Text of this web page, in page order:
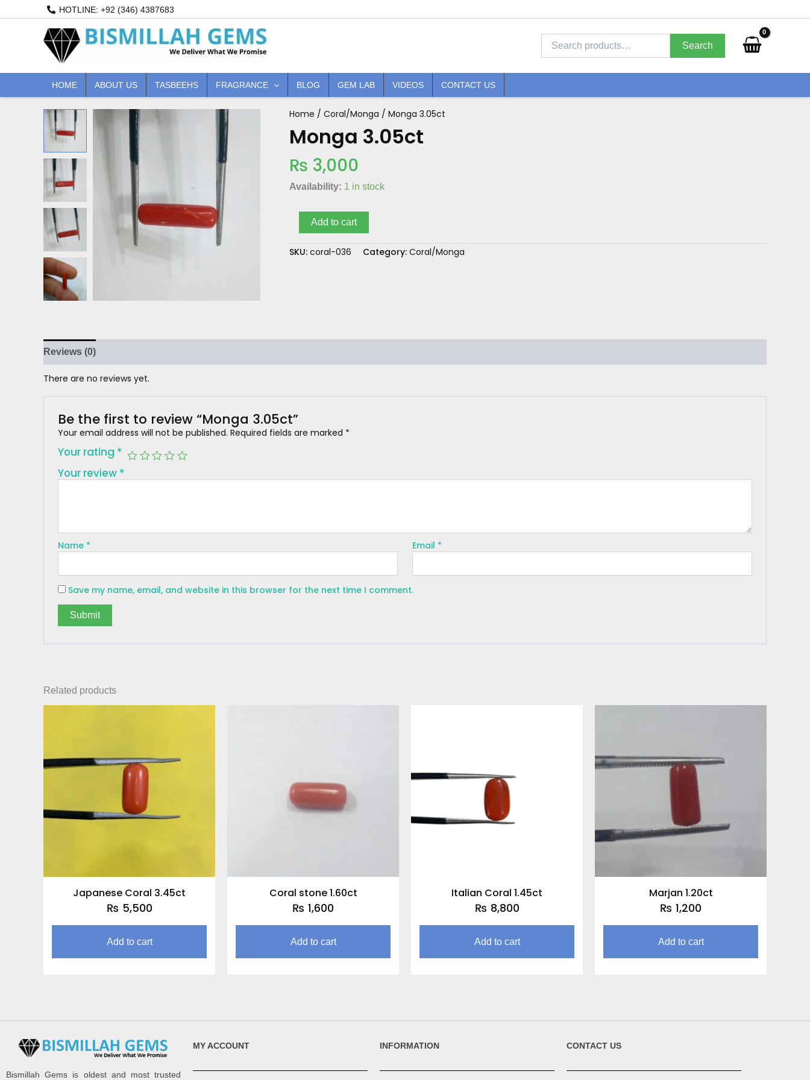
HOTLINE: +92 (346) 4387683
for:
Search
HOME ABOUT US TASBEEHS FRAGRANCE BLOG GEM LAB VIDEOS CONTACT US
Home / Coral/Monga / Monga 3.05ct
Monga 3.05ct
₨ 3,000
Availability: 1 in stock
Monga
quantity
Add to cart
SKU: coral-036 Category: Coral/Monga
Reviews (0)
There are no reviews yet.
Be the first to review “Monga 3.05ct”
Your email address will not be published. Required fields are marked *
Your rating *
Your review *
Name * Email *
Save my name, email, and website in this browser for the next time I comment.
Related products
Japanese Coral 3.45ct
₨ 5,500
Add to cart
Coral stone 1.60ct
₨ 1,600
Add to cart
Italian Coral 1.45ct
₨ 8,800
Add to cart
Marjan 1.20ct
₨ 1,200
Add to cart
Bismillah Gems is oldest and most trusted
MY ACCOUNT INFORMATION CONTACT US